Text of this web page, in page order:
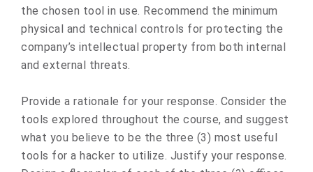
the chosen tool in use. Recommend the minimum
physical and technical controls for protecting the
company’s intellectual property from both internal
and external threats.
Provide a rationale for your response. Consider the
tools explored throughout the course, and suggest
what you believe to be the three (3) most useful
tools for a hacker to utilize. Justify your response.